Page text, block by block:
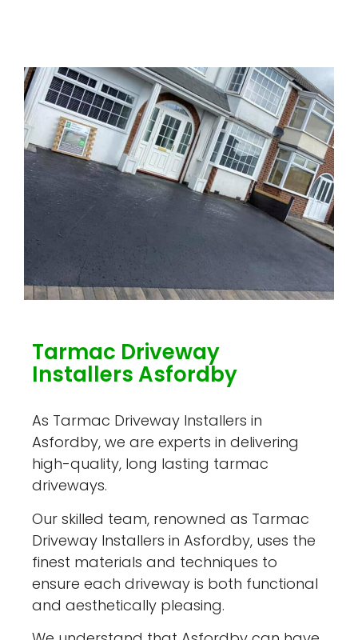
Tarmac Driveway
Installers Asfordby
As Tarmac Driveway Installers in
Asfordby, we are experts in delivering
high-quality, long lasting tarmac
driveways.
Our skilled team, renowned as Tarmac
Driveway Installers in Asfordby, uses the
finest materials and techniques to
ensure each driveway is both functional
and aesthetically pleasing.